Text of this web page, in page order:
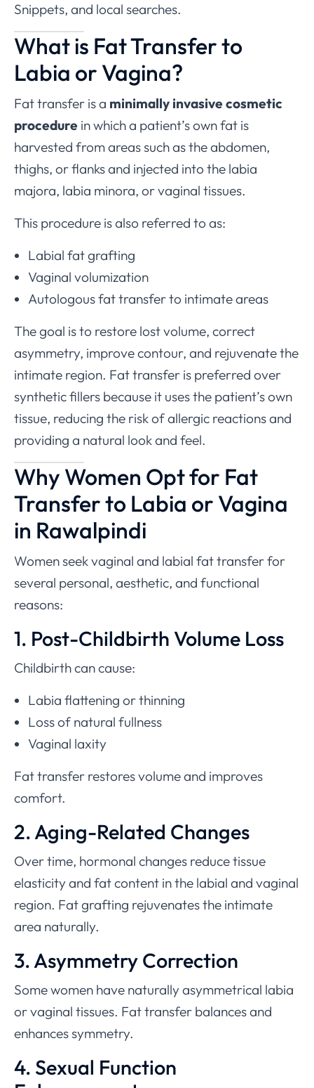
Snippets, and local searches.
What is Fat Transfer to
Labia or Vagina?
Fat transfer is a minimally invasive cosmetic
procedure in which a patient’s own fat is
harvested from areas such as the abdomen,
thighs, or flanks and injected into the labia
majora, labia minora, or vaginal tissues.
This procedure is also referred to as:
Labial fat grafting
Vaginal volumization
Autologous fat transfer to intimate areas
The goal is to restore lost volume, correct
asymmetry, improve contour, and rejuvenate the
intimate region. Fat transfer is preferred over
synthetic fillers because it uses the patient’s own
tissue, reducing the risk of allergic reactions and
providing a natural look and feel.
Why Women Opt for Fat
Transfer to Labia or Vagina
in Rawalpindi
Women seek vaginal and labial fat transfer for
several personal, aesthetic, and functional
reasons:
1. Post-Childbirth Volume Loss
Childbirth can cause:
Labia flattening or thinning
Loss of natural fullness
Vaginal laxity
Fat transfer restores volume and improves
comfort.
2. Aging-Related Changes
Over time, hormonal changes reduce tissue
elasticity and fat content in the labial and vaginal
region. Fat grafting rejuvenates the intimate
area naturally.
3. Asymmetry Correction
Some women have naturally asymmetrical labia
or vaginal tissues. Fat transfer balances and
enhances symmetry.
4. Sexual Function